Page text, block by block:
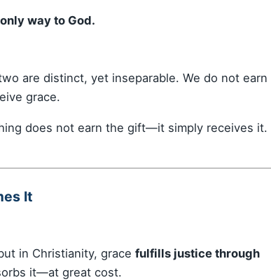
way to God.
are distinct, yet inseparable. We do not earn
grace.
does not earn the gift—it simply receives it.
It
in Christianity, grace fulfills justice through
it—at great cost.